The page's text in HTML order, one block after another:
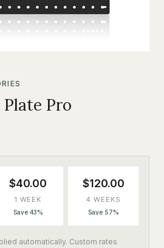
Pro
$40.00
1 WEEK
Save 43%
$120.00
4 WEEKS
Save 57%
automatically. Custom rates